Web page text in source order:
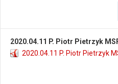
2020.04.11 P. Piotr Pietrzyk
2020.04.11 P. Piotr Pietrzyk